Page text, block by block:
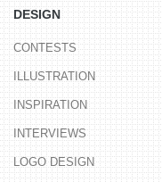
DESIGN
CONTESTS
ILLUSTRATION
INSPIRATION
INTERVIEWS
LOGO DESIGN